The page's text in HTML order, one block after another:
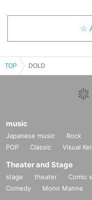
TOP DOLD
music
Japanese music Rock
POP
Classic Visual Kei
Theater and Stage
stage theater Comic
Comedy
Mono Manne